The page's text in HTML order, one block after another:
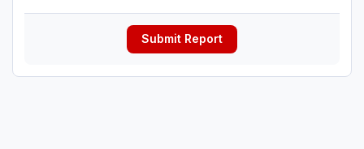
Submit Report